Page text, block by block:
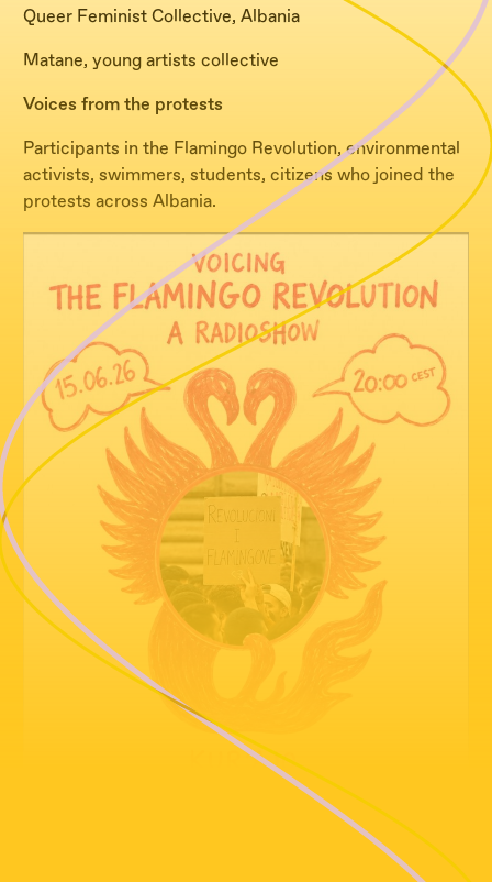
Queer Feminist Collective, Albania
Matane, young artists collective
Voices from the protests
Participants in the Flamingo Revolution, environmental
activists, swimmers, students, citizens who joined the
protests across Albania.